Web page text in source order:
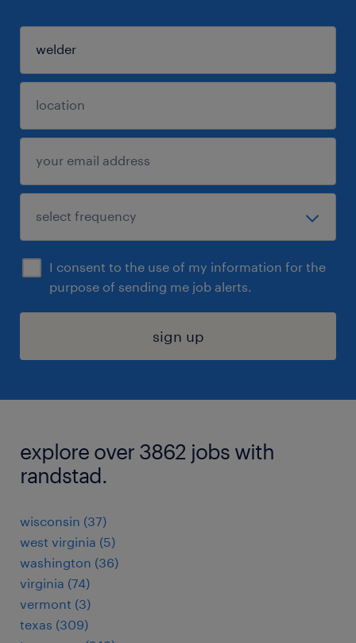
I consent to the use of my information for the
purpose of sending me job alerts.
sign up
explore over 3862 jobs with
randstad.
wisconsin (37)
west virginia (5)
washington (36)
virginia (74)
vermont (3)
texas (309)